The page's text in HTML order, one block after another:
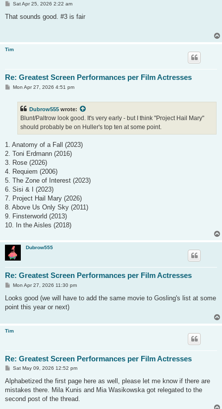
P
s
Sat Apr 25, 2026 2:22 am
That sounds good. #3 is fair
Tim
Re: Greatest Screen Performances per Film Actresses
PMon Apr 27, 2026 4:51 pm
Dubrow555 wrote:
Blunt/Paltrow look good. It's very early - but I think "Project Hail Mary"
should probably be on Huller's top ten at some point.
1. Anatomy of a Fall (2023)
2. Toni Erdmann (2016)
3. Rose (2026)
4. Requiem (2006)
5. The Zone of Interest (2023)
6. Sisi & I (2023)
7. Project Hail Mary (2026)
8. Above Us Only Sky (2011)
9. Finsterworld (2013)
10. In the Aisles (2018)
Dubrow555
Re: Greatest Screen Performances per Film Actresses
P
s
Mon Apr 27, 2026 11:30 pm
Looks good (we will have to add the same movie to Gosling's list at some
point this year or next)
Tim
Re: Greatest Screen Performances per Film Actresses
P
s
t
Sat May 09, 2026 12:52 pm
Alphabetized the first page here as well, please let me know if there are
mistakes there. Mila Kunis and Mia Wasikowska got relegated to the
second post of the thread.